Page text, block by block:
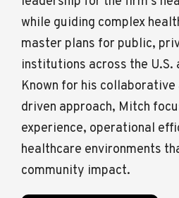
while guiding complex
master plans for public,
institutions across the
Known for his
driven approach, Mitch
experience, operational
healthcare environments
community impact.